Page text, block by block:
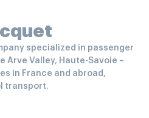
specialized in passenger
Arve Valley, Haute-Savoie –
in France and abroad,
transport.